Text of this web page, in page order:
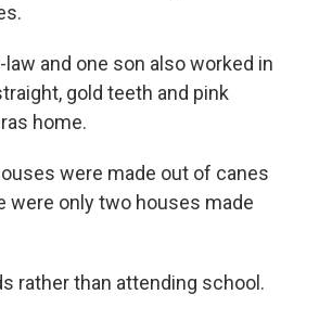
and one son also worked in
gold teeth and pink
home.
were made out of canes
were only two houses made
rather than attending school.